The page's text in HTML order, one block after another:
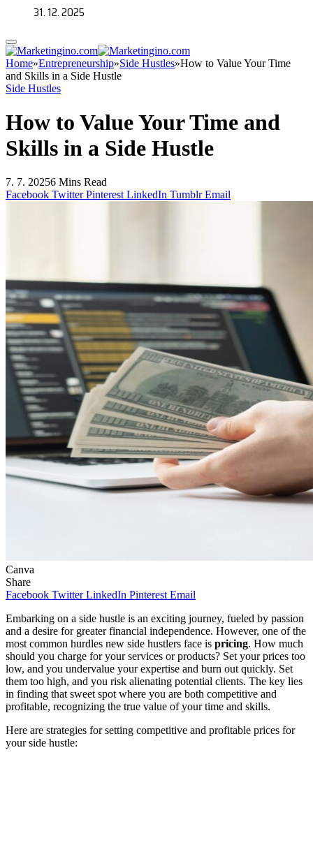
31. 12. 2025
Home»Entrepreneurship»Side Hustles»How to Value Your Time
and Skills in a Side Hustle
Side Hustles
How to Value Your Time and
Skills in a Side Hustle
7. 7. 20256 Mins Read
Facebook Twitter Pinterest LinkedIn Tumblr Email
Canva
Share
Facebook Twitter LinkedIn Pinterest Email
Embarking on a side hustle is an exciting journey, fueled by passion
and a desire for greater financial independence. However, one of the
most common hurdles new side hustlers face is pricing. How much
should you charge for your services or products? Set your prices too
low, and you undervalue your expertise and burn out quickly. Set
them too high, and you risk alienating potential clients. The key lies
in finding that sweet spot where you are both competitive and
profitable, recognizing the true value of your time and skills.
Here are strategies for setting competitive and profitable prices for
your side hustle: